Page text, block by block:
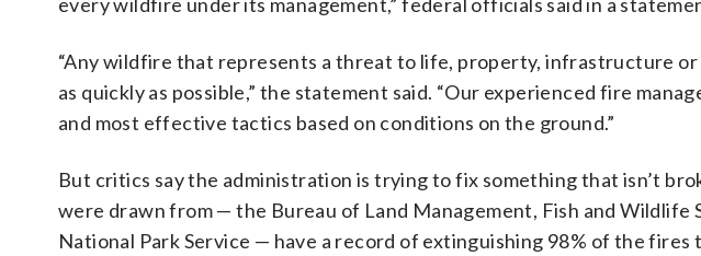
“Any wildfire that represents a threat to life, property, infrastructure
as quickly as possible,” the statement said. “Our experienced fire
and most effective tactics based on conditions on the ground.”
But critics say the administration is trying to fix something that isn’t
were drawn from — the Bureau of Land Management, Fish and Wildlife
National Park Service — have a record of extinguishing 98% of the fires